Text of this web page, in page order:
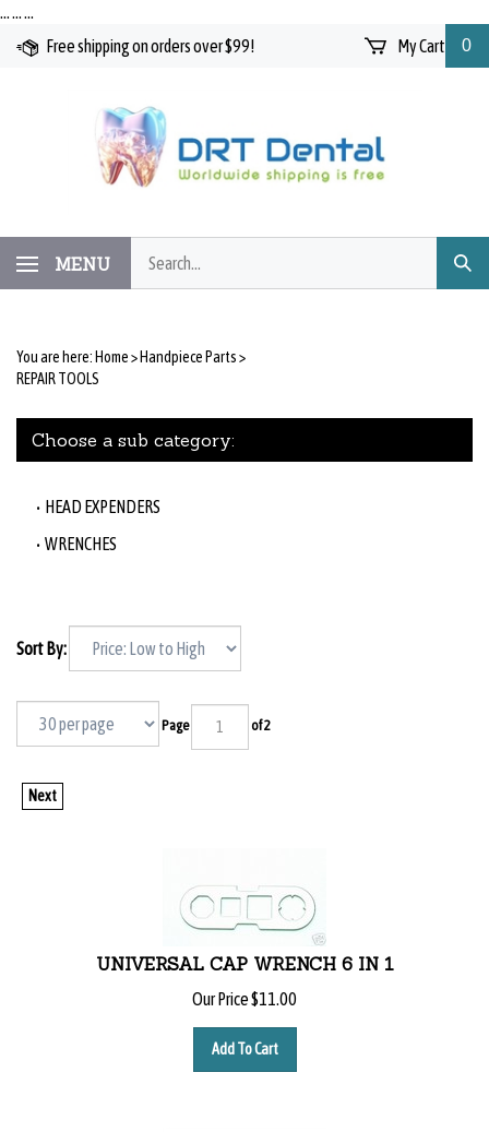
………
to
content
Free shipping on orders over $99! My Cart 0
MENU
our
store.
You are here: Home> Handpiece Parts>
REPAIR TOOLS
Choose a sub category:
HEAD EXPENDERS
WRENCHES
Sort By:
Page of 2
Next
UNIVERSAL CAP WRENCH 6 IN 1
Our Price $11.00
Add To Cart